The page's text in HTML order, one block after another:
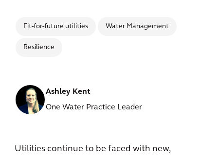
Fit-for-future utilities Water Management
Resilience
Ashley Kent
One Water Practice Leader
Utilities continue to be faced with new,